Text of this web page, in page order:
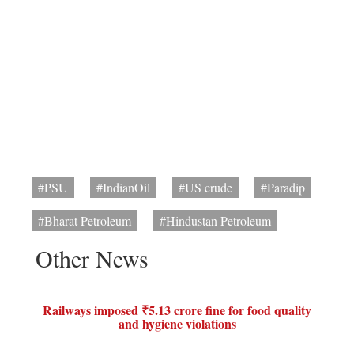
#PSU #IndianOil #US crude
#Paradip
#Bharat Petroleum
#Hindustan Petroleum
Other News
Railways imposed ₹5.13 crore fine for food quality
and hygiene violations